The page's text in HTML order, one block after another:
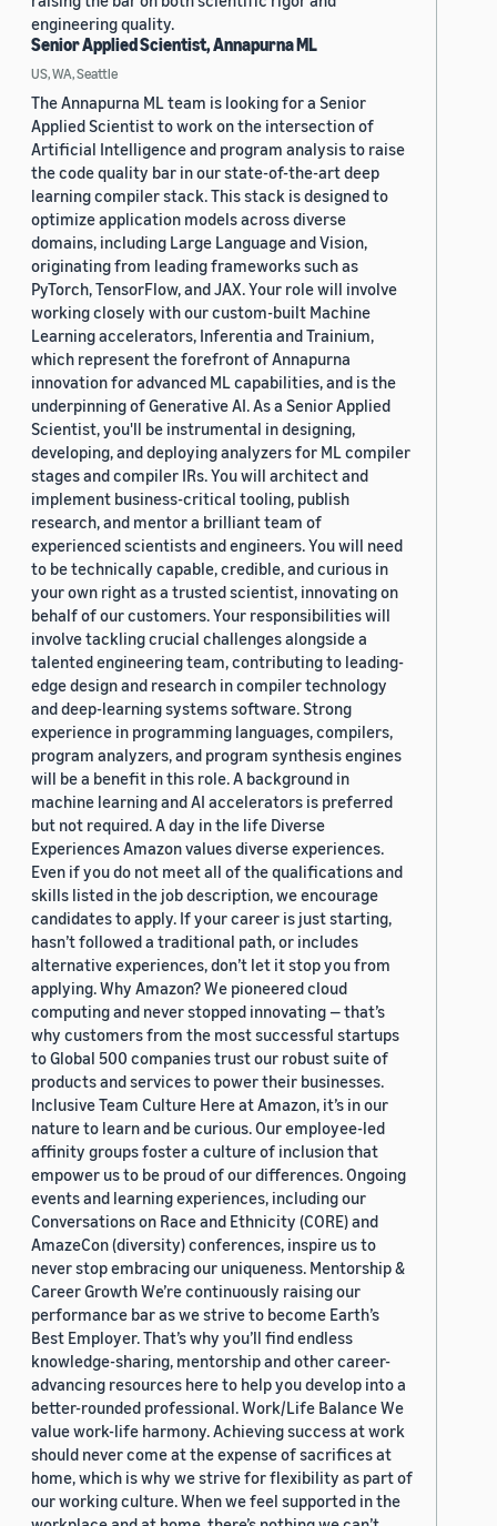
engineering quality.
Senior Applied Scientist, Annapurna ML
US, WA, Seattle
The Annapurna ML team is looking for a Senior
Applied Scientist to work on the intersection of
Artificial Intelligence and program analysis to raise
the code quality bar in our state-of-the-art deep
learning compiler stack. This stack is designed to
optimize application models across diverse
domains, including Large Language and Vision,
originating from leading frameworks such as
PyTorch, TensorFlow, and JAX. Your role will involve
working closely with our custom-built Machine
Learning accelerators, Inferentia and Trainium,
which represent the forefront of Annapurna
innovation for advanced ML capabilities, and is the
underpinning of Generative AI. As a Senior Applied
Scientist, you'll be instrumental in designing,
developing, and deploying analyzers for ML compiler
stages and compiler IRs. You will architect and
implement business-critical tooling, publish
research, and mentor a brilliant team of
experienced scientists and engineers. You will need
to be technically capable, credible, and curious in
your own right as a trusted scientist, innovating on
behalf of our customers. Your responsibilities will
involve tackling crucial challenges alongside a
talented engineering team, contributing to leading-
edge design and research in compiler technology
and deep-learning systems software. Strong
experience in programming languages, compilers,
program analyzers, and program synthesis engines
will be a benefit in this role. A background in
machine learning and AI accelerators is preferred
but not required. A day in the life Diverse
Experiences Amazon values diverse experiences.
Even if you do not meet all of the qualifications and
skills listed in the job description, we encourage
candidates to apply. If your career is just starting,
hasn’t followed a traditional path, or includes
alternative experiences, don’t let it stop you from
applying. Why Amazon? We pioneered cloud
computing and never stopped innovating — that’s
why customers from the most successful startups
to Global 500 companies trust our robust suite of
products and services to power their businesses.
Inclusive Team Culture Here at Amazon, it’s in our
nature to learn and be curious. Our employee-led
affinity groups foster a culture of inclusion that
empower us to be proud of our differences. Ongoing
events and learning experiences, including our
Conversations on Race and Ethnicity (CORE) and
AmazeCon (diversity) conferences, inspire us to
never stop embracing our uniqueness. Mentorship &
Career Growth We’re continuously raising our
performance bar as we strive to become Earth’s
Best Employer. That’s why you’ll find endless
knowledge-sharing, mentorship and other career-
advancing resources here to help you develop into a
better-rounded professional. Work/Life Balance We
value work-life harmony. Achieving success at work
should never come at the expense of sacrifices at
home, which is why we strive for flexibility as part of
our working culture. When we feel supported in the